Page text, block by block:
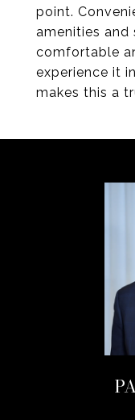
point.
amenities
comfortable
experience it
makes this a